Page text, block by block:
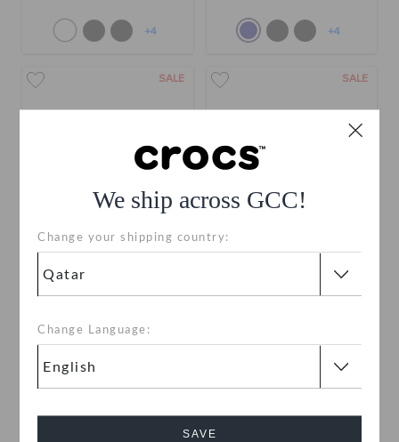
We ship across GCC!
Change your shipping country:
Change Language:
SAVE
+4 +4
SALE
Men's InMotion Sneaker
SALE
Kids' Classic Sneaker